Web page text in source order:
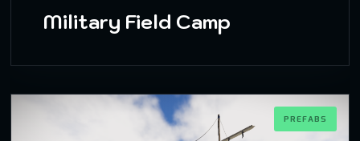
Military Field Camp
PREFABS